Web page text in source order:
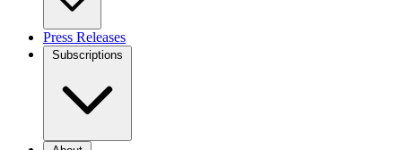
Press Releases
Subscriptions